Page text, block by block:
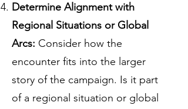
Determine Alignment with
Regional Situations or Global
Arcs: Consider how the
encounter fits into the larger
story of the campaign. Is it part
of a regional situation or global